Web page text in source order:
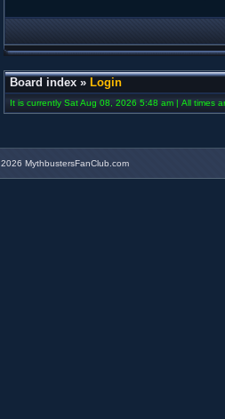
Board index » Login
It is currently Sat Aug 08, 2026 5:48 am | All times
2026 MythbustersFanClub.com